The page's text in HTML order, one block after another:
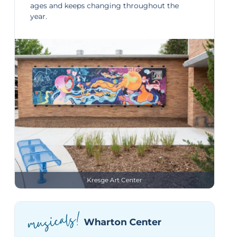
ages and keeps changing throughout the
year.
Kresge Art Center
musicals! Wharton Center